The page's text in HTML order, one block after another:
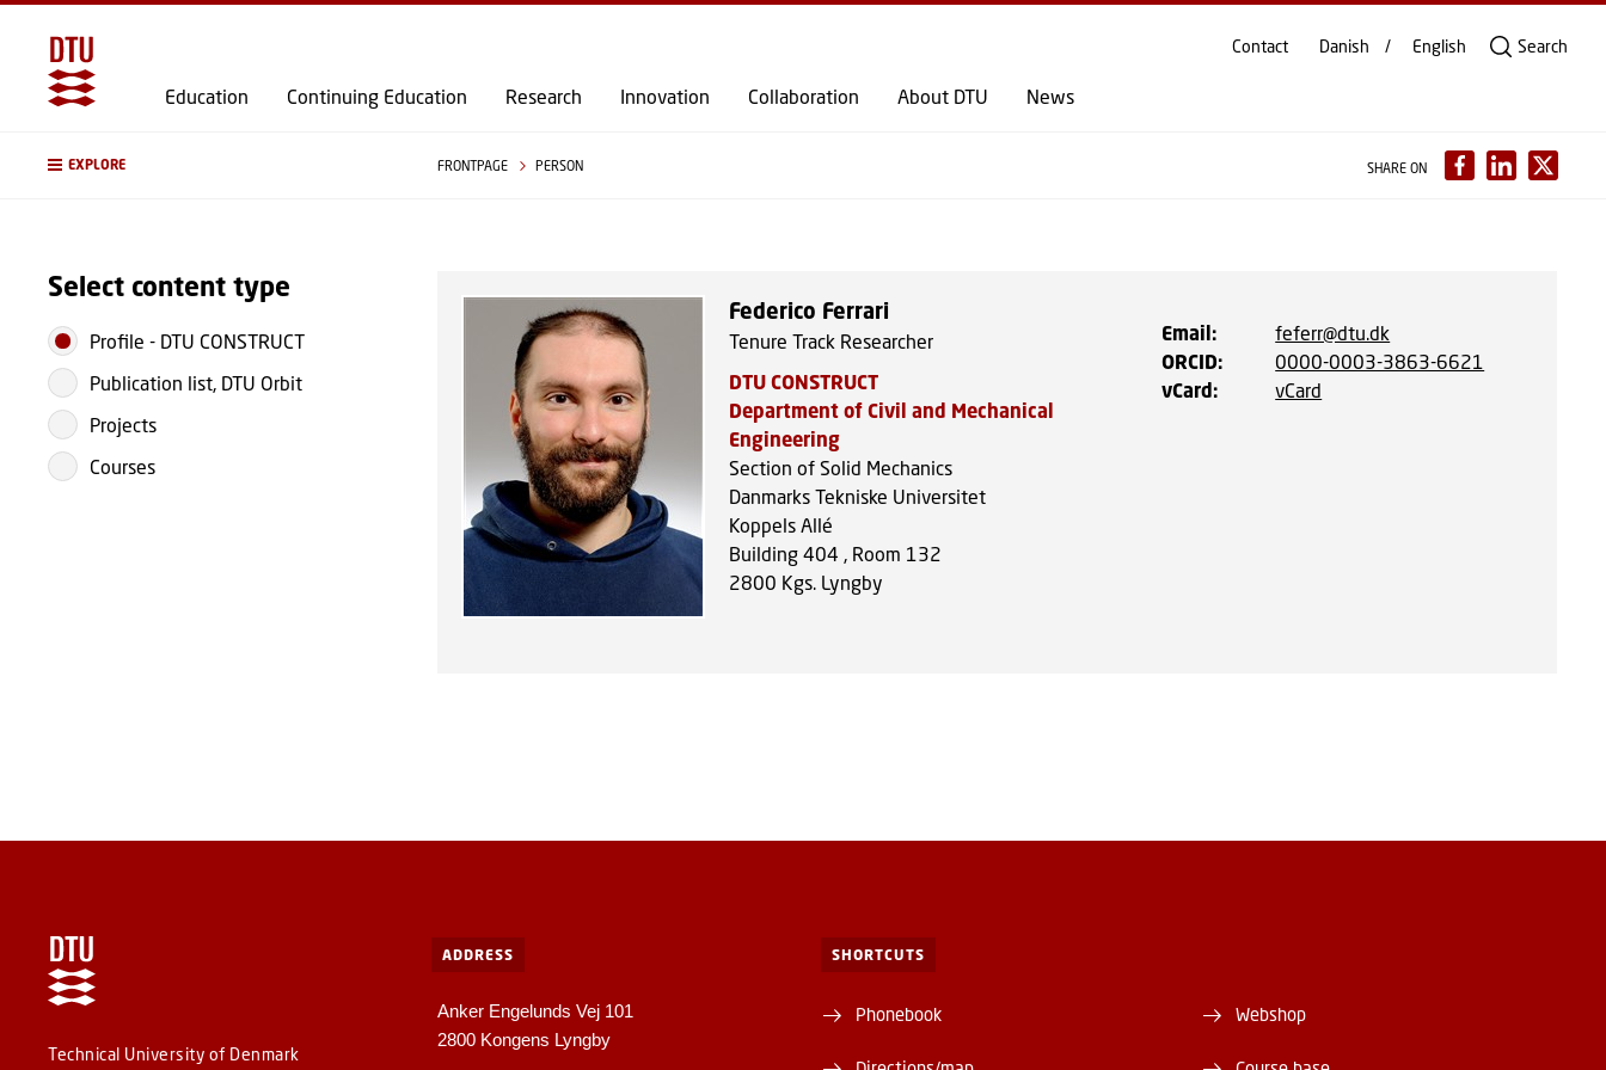
GO TO PRIMARY CONTENT (PRESS ENTER)
Education Continuing Education Research Innovation Collaboration About DTU News
Contact Danish English Search
EXPLORE FRONTPAGE PERSON SHARE ON
Select content type
Profile - DTU CONSTRUCT
Publication list, DTU Orbit
Projects
Courses
Federico Ferrari
Tenure Track Researcher
DTU CONSTRUCT
Department of Civil and Mechanical
Engineering
Section of Solid Mechanics
Danmarks Tekniske Universitet
Koppels Allé
Building 404 , Room 132
2800 Kgs. Lyngby
Email : feferr@dtu.dk
ORCID: 0000-0003-3863-6621
vCard: vCard
Technical University of Denmark
ADDRESS
Anker Engelunds Vej 101
2800 Kongens Lyngby
SHORTCUTS
Phonebook Webshop